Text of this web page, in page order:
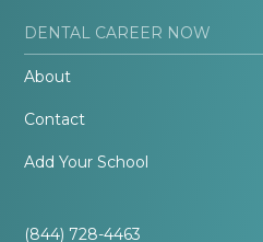
DENTAL CAREER NOW
About
Contact
Add Your School
(844) 728-4463